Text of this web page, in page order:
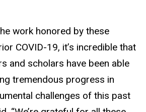
work honored by these
COVID-19, it’s incredible that
and scholars have been able
tremendous progress in
challenges of this past